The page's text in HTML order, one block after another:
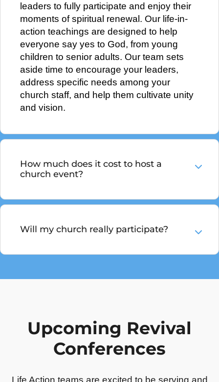
leaders to fully participate and enjoy their
moments of spiritual renewal. Our life-in-
action teachings are designed to help
everyone say yes to God, from young
children to senior adults. Our team sets
aside time to encourage your leaders,
address specific needs among your
church staff, and help them cultivate unity
and vision.
How much does it cost to host a
church event?
Will my church really participate?
Upcoming Revival
Conferences
Life Action teams are excited to be serving and